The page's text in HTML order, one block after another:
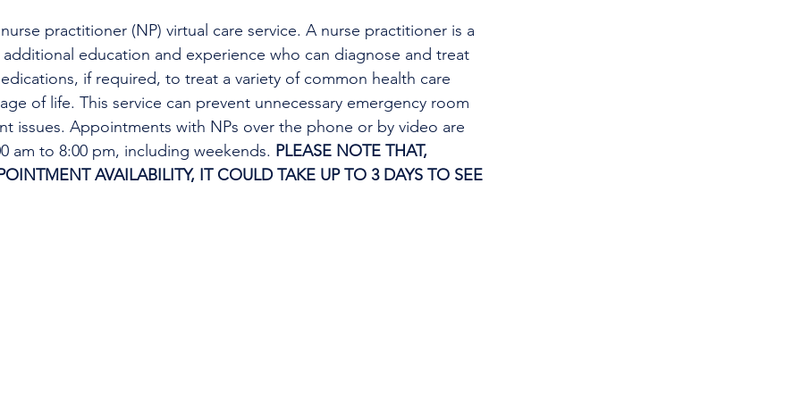
practitioner (NP) virtual care service. A nurse practitioner is a
education and experience who can diagnose and treat
if required, to treat a variety of common health care
of life. This service can prevent unnecessary emergency room
issues. Appointments with NPs over the phone or by video are
am to 8:00 pm, including weekends. PLEASE NOTE THAT,
AVAILABILITY, IT COULD TAKE UP TO 3 DAYS TO SEE